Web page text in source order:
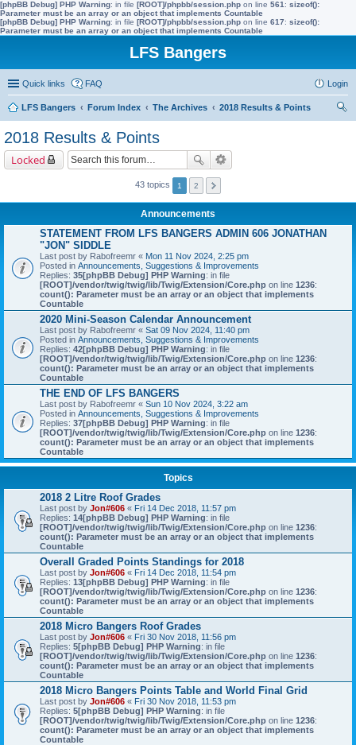
[phpBB Debug] PHP Warning: in file [ROOT]/phpbb/session.php on line 561 : sizeof():
Parameter must be an array or an object that implements Countable
[phpBB Debug] PHP Warning: in file [ROOT]/phpbb/session.php on line 617: sizeof():
Parameter must be an array or an object that implements Countable
LFS Bangers
Quick links FAQ Login
LFS Bangers Forum Index The Archives
2018 Results & Points
2018 Results & Points
Locked
43 topics 1 2
Announcements
STATEMENT FROM LFS BANGERS ADMIN 606 JONATHAN
"JON" SIDDLE
Last post by Rabofreemr « Mon 11 Nov 2024, 2:25 pm
Posted in Announcements, Suggestions & Improvements
Replies: 35[phpBB Debug] PHP Warning: in file
[ROOT]/vendor/twig/twig/lib/Twig/Extension/Core.php on line 1236:
count(): Parameter must be an array or an object that implements
Countable
2020 Mini-Season Calendar Announcement
Last post by Rabofreemr « Sat 09 Nov 2024, 11:40 pm
Posted in Announcements, Suggestions & Improvements
Replies: 42[phpBB Debug] PHP Warning: in file
[ROOT]/vendor/twig/twig/lib/Twig/Extension/Core.php on line 1236:
count(): Parameter must be an array or an object that implements
Countable
THE END OF LFS BANGERS
Last post by Rabofreemr « Sun 10 Nov 2024, 3:22 am
Posted in Announcements, Suggestions & Improvements
Replies: 37[phpBB Debug] PHP Warning: in file
[ROOT]/vendor/twig/twig/lib/Twig/Extension/Core.php on line 1236:
count(): Parameter must be an array or an object that implements
Countable
Topics
2018 2 Litre Roof Grades
Last post by Jon#606 « Fri 14 Dec 2018, 11:57 pm
Replies: 14[phpBB Debug] PHP Warning: in file
[ROOT]/vendor/twig/twig/lib/Twig/Extension/Core.php on line 1236:
count(): Parameter must be an array or an object that implements
Countable
Overall Graded Points Standings for 2018
Last post by Jon#606 « Fri 14 Dec 2018, 11:54 pm
Replies: 13[phpBB Debug] PHP Warning: in file
[ROOT]/vendor/twig/twig/lib/Twig/Extension/Core.php on line 1236:
count(): Parameter must be an array or an object that implements
Countable
2018 Micro Bangers Roof Grades
Last post by Jon#606 « Fri 30 Nov 2018, 11:56 pm
Replies: 5[phpBB Debug] PHP Warning: in file
[ROOT]/vendor/twig/twig/lib/Twig/Extension/Core.php on line 1236:
count(): Parameter must be an array or an object that implements
Countable
2018 Micro Bangers Points Table and World Final Grid
Last post by Jon#606 « Fri 30 Nov 2018, 11:53 pm
Replies: 5[phpBB Debug] PHP Warning: in file
[ROOT]/vendor/twig/twig/lib/Twig/Extension/Core.php on line 1236:
count(): Parameter must be an array or an object that implements
Countable